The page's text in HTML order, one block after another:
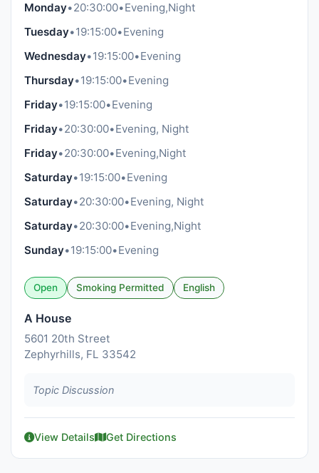
Monday•20:30:00•Evening,Night
Tuesday•19:15:00•Evening
Wednesday•19:15:00•Evening
Thursday•19:15:00•Evening
Friday•19:15:00•Evening
Friday•20:30:00•Evening, Night
Friday•20:30:00•Evening,Night
Saturday•19:15:00•Evening
Saturday•20:30:00•Evening, Night
Saturday•20:30:00•Evening,Night
Sunday•19:15:00•Evening
Open Smoking Permitted English
A House
5601 20th Street
Zephyrhills, FL 33542
Topic Discussion
View Details Get Directions